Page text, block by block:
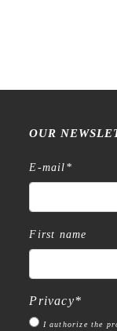
OUR
E-mail *
First name
Privacy*
I authorize the